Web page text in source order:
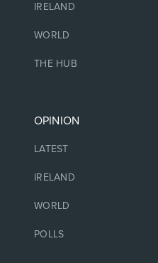
IRELAND
WORLD
THE HUB
OPINION
LATEST
IRELAND
WORLD
POLLS